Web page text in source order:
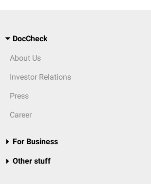
DocCheck
About Us
Investor Relations
Press
Career
For Business
Other stuff